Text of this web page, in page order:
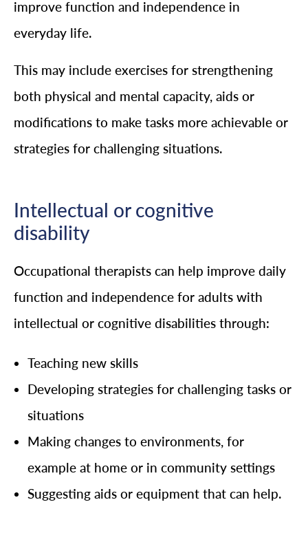
improve function and independence in
everyday life.
This may include exercises for strengthening
both physical and mental capacity, aids or
modifications to make tasks more achievable or
strategies for challenging situations.
Intellectual or cognitive
disability
Occupational therapists can help improve daily
function and independence for adults with
intellectual or cognitive disabilities through:
Teaching new skills
Developing strategies for challenging tasks or
situations
Making changes to environments, for
example at home or in community settings
Suggesting aids or equipment that can help.